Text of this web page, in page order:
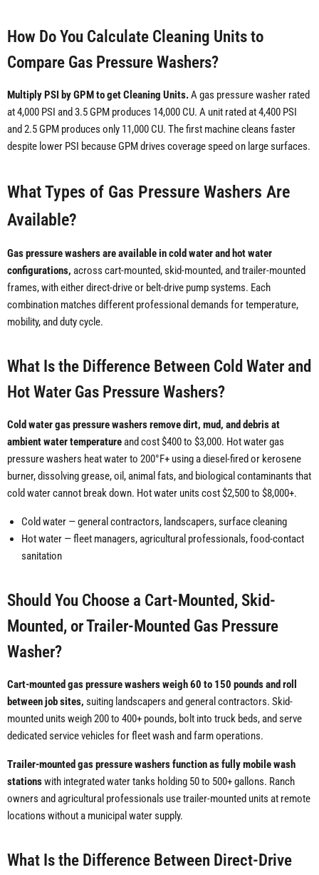
How Do You Calculate Cleaning Units to
Compare Gas Pressure Washers?
Multiply PSI by GPM to get Cleaning Units.A gas pressure washer rated
at 4,000 PSI and 3.5 GPM produces 14,000 CU. A unit rated at 4,400 PSI
and 2.5 GPM produces only 11,000 CU. The first machine cleans faster
despite lower PSI because GPM drives coverage speed on large surfaces.
What Types of Gas Pressure Washers Are
Available?
Gas pressure washers are available in cold water and hot water
configurations, across cart-mounted, skid-mounted, and trailer-mounted
frames, with either direct-drive or belt-drive pump systems. Each
combination matches different professional demands for temperature,
mobility, and duty cycle.
What Is the Difference Between Cold Water and
Hot Water Gas Pressure Washers?
Cold water gas pressure washers remove dirt, mud, and debris at
ambient water temperatureand cost $400 to $3,000. Hot water gas
pressure washers heat water to 200°F+ using a diesel-fired or kerosene
burner, dissolving grease, oil, animal fats, and biological contaminants that
cold water cannot break down. Hot water units cost $2,500 to $8,000+.
Cold water — general contractors, landscapers, surface cleaning
Hot water — fleet managers, agricultural professionals, food-contact
sanitation
Should You Choose a Cart-Mounted, Skid-
Mounted, or Trailer-Mounted Gas Pressure
Washer?
Cart-mounted gas pressure washers weigh 60 to 150 pounds and roll
between job sites, suiting landscapers and general contractors. Skid-
mounted units weigh 200 to 400+ pounds, bolt into truck beds, and serve
dedicated service vehicles for fleet wash and farm operations.
Trailer-mounted gas pressure washers function as fully mobile wash
stationswith integrated water tanks holding 50 to 500+ gallons. Ranch
owners and agricultural professionals use trailer-mounted units at remote
locations without a municipal water supply.
What Is the Difference Between Direct-Drive